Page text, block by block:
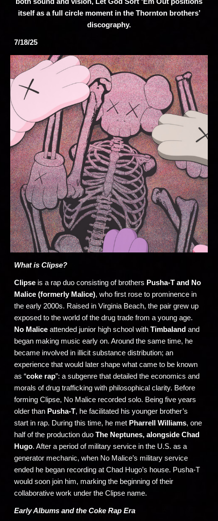
itself as a full circle moment in the Thornton brothers’
discography.
7/18/25
What is Clipse?
Clipse is a rap duo consisting of brothers Pusha-T and No
Malice (formerly Malice), who first rose to prominence in
the early 2000s. Raised in Virginia Beach, the pair grew up
exposed to the world of the drug trade from a young age.
No Malice attended junior high school withTimbaland and
began making music early on. Around the same time, he
became involved in illicit substance distribution; an
experience that would later shape what came to be known
as “coke rap”: a subgenre that detailed the economics and
morals of drug trafficking with philosophical clarity. Before
forming Clipse, No Malice recorded solo. Being five years
older than Pusha-T, he facilitated his younger brother’s
start in rap. During this time, he met Pharrell Williams, one
half of the production duoThe Neptunes, alongside Chad
Hugo. After a period of military service in the U.S. as a
generator mechanic, when No Malice’s military service
ended he began recording at Chad Hugo’s house. Pusha-T
would soon join him, marking the beginning of their
collaborative work under the Clipse name.
Early Albums and the Coke Rap Era